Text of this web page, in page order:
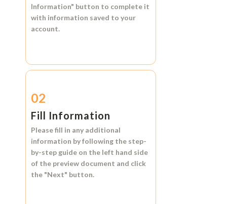
Information" button to complete it
with information saved to your
account.
02
Fill Information
Please fill in any additional
information by following the step-
by-step guide on the left hand side
of the preview document and click
the "Next" button.